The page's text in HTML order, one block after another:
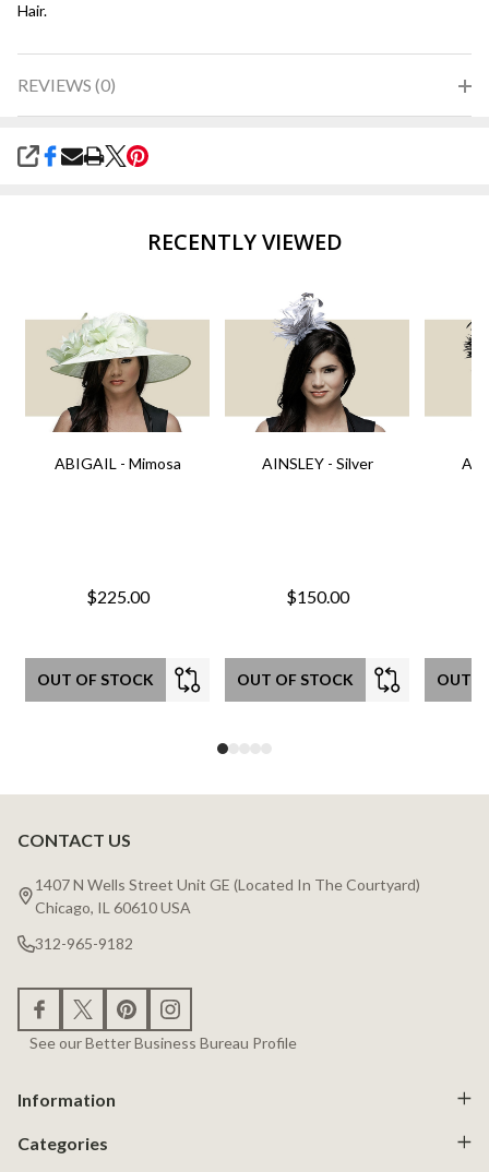
Hair.
REVIEWS (0)
SHARE
RECENTLY VIEWED
ABIGAIL - Mimosa
$225.00
OUT OF STOCK
AINSLEY - Silver
$150.00
OUT OF STOCK OUT
Footer
Start
CONTACT US
1407 N Wells Street Unit GE (Located In The Courtyard)
Chicago, IL 60610 USA
312-965-9182
See our Better Business Bureau Profile
Information
Categories